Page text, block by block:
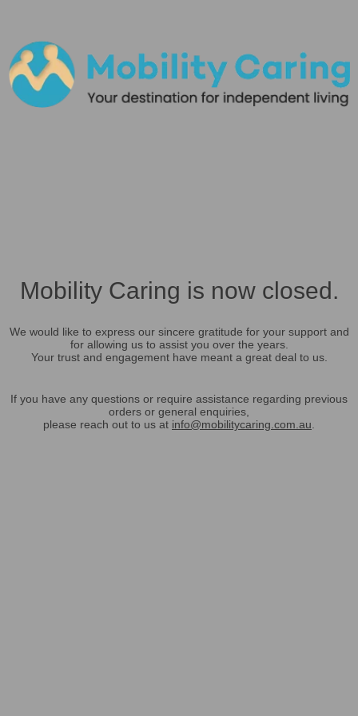
Mobility Caring is now closed.
We would like to express our sincere gratitude for your support and
for allowing us to assist you over the years.
Your trust and engagement have meant a great deal to us.
If you have any questions or require assistance regarding previous
orders or general enquiries,
please reach out to us at info@mobilitycaring.com.au